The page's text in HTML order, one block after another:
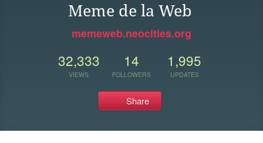
Meme de la Web
memeweb.neocities.org
32,333
VIEWS
14
FOLLOWERS
1,995
UPDATES
Share